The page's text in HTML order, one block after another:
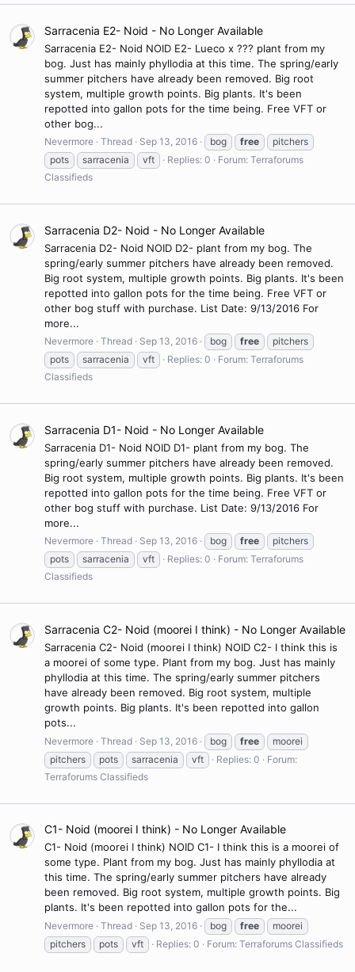
Sarracenia E2- Noid - No Longer Available
Sarracenia E2- Noid NOID E2- Lueco x ??? plant from my
bog. Just has mainly phyllodia at this time. The spring/early
summer pitchers have already been removed. Big root
system, multiple growth points. Big plants. It's been
repotted into gallon pots for the time being. Free VFT or
other bog...
Nevermore Thread Sep 13, 2016 bog free
pitchers
pots
sarracenia vft Replies: 0 Forum: Terraforums
Classifieds
Sarracenia D2- Noid - No Longer Available
Sarracenia D2- Noid NOID D2- plant from my bog. The
spring/early summer pitchers have already been removed.
Big root system, multiple growth points. Big plants. It's been
repotted into gallon pots for the time being. Free VFT or
other bog stuff with purchase. List Date: 9/13/2016 For
more...
Nevermore Thread Sep 13, 2016 bog free
pitchers
pots
sarracenia vft Replies: 0 Forum: Terraforums
Classifieds
Sarracenia D1- Noid - No Longer Available
Sarracenia D1- Noid NOID D1- plant from my bog. The
spring/early summer pitchers have already been removed.
Big root system, multiple growth points. Big plants. It's been
repotted into gallon pots for the time being. Free VFT or
other bog stuff with purchase. List Date: 9/13/2016 For
more...
Nevermore Thread Sep 13, 2016 bog free
pitchers
pots
sarracenia vft Replies: 0 Forum: Terraforums
Classifieds
Sarracenia C2- Noid (moorei I think) - No Longer Available
Sarracenia C2- Noid (moorei I think) NOID C2- I think this is
a moorei of some type. Plant from my bog. Just has mainly
phyllodia at this time. The spring/early summer pitchers
have already been removed. Big root system, multiple
growth points. Big plants. It's been repotted into gallon
pots...
Nevermore Thread Sep 13, 2016 bog free
moorei
pitchers
pots sarracenia vft Replies: 0
Forum:
Terraforums Classifieds
C1- Noid (moorei I think) - No Longer Available
C1- Noid (moorei I think) NOID C1- I think this is a moorei of
some type. Plant from my bog. Just has mainly phyllodia at
this time. The spring/early summer pitchers have already
been removed. Big root system, multiple growth points. Big
plants. It's been repotted into gallon pots for the...
Nevermore Thread Sep 13, 2016 bog free
moorei
pitchers
pots vft Replies: 0 Forum: Terraforums Classifieds